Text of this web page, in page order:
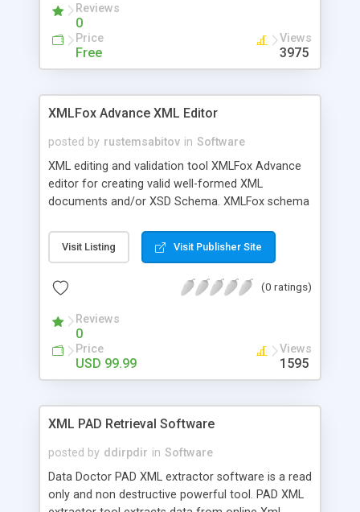
one pane immediately reflected in the other
Reviews
0
Price
Free
Views
3975
XMLFox Advance XML Editor
posted by rustemsabitov in Software
XML editing and validation tool XMLFox Advance
editor for creating valid well-formed XML
documents and/or XSD Schema. XMLFox schema
data models expressed in XSD Schema. It is the
XML Schema Editor to provide a synchronized
both a visual XML Schema representation and the
instantly reflected in the other.
Visit Listing Visit Publisher Site
(0 ratings)
Reviews
0
Price
USD 99.99
Views
1595
XML PAD Retrieval Software
posted by ddirpdir in Software
Data Doctor PAD XML extractor software is a read
only and non destructive powerful tool. PAD XML